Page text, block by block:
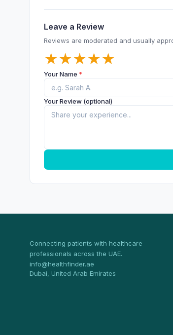
Leave a Review
Reviews are moderated and usually
★
★
★
★
★
Your Name *
Your Review (optional)
Connecting patients with healthcare
professionals across the UAE.
info@healthfinder.ae
Dubai, United Arab Emirates